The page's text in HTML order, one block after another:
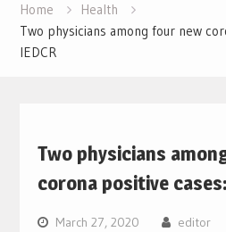
Home
Health
Two physicians among four new
IEDCR
Two physicians
corona positive cases:
March 27, 2020 editor